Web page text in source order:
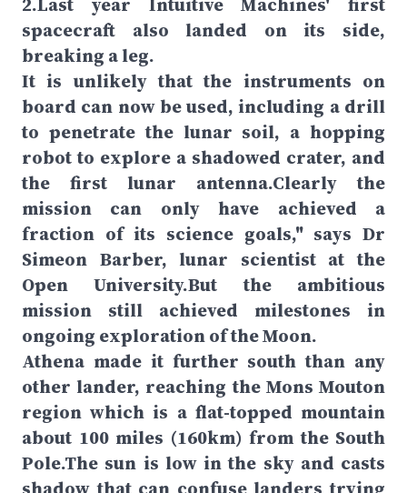
spacecraft also landed on its side,
breaking a leg.
It is unlikely that the instruments on
board can now be used, including a drill
to penetrate the lunar soil, a hopping
robot to explore a shadowed crater, and
the first lunar antenna.Clearly the
mission can only have achieved a
fraction of its science goals," says Dr
Simeon Barber, lunar scientist at the
Open University.But the ambitious
mission still achieved milestones in
ongoing exploration of the Moon.
Athena made it further south than any
other lander, reaching the Mons Mouton
region which is a flat-topped mountain
about 100 miles (160km) from the South
Pole.The sun is low in the sky and casts